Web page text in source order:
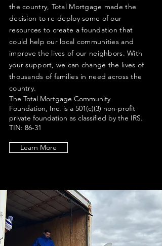
the country, Total Mortgage made the
decision to re-deploy some of our
resources to create a foundation that
could help our local communities and
improve the lives of our neighbors. With
your support, we can change the lives of
thousands of families in need across the
country.
The Total Mortgage Community
Foundation, Inc. is a 501(c)(3) non-profit
private foundation as classified by the IRS.
TIN: 86-31
Learn More